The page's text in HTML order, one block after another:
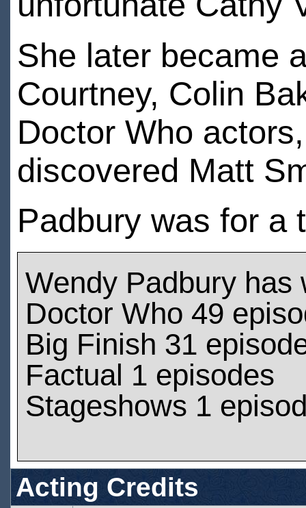
She later became
Courtney, Colin
Doctor Who
discovered Matt
Padbury was for a
Wendy Padbury has
Doctor Who 49
Big Finish 31
Factual 1 episodes
Stageshows 1
Acting Credits